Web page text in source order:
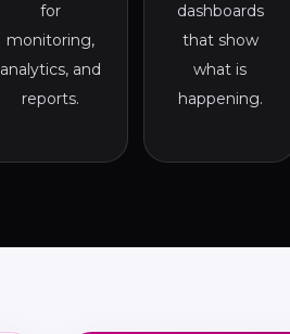
for
monitoring,
analytics, and
reports.
dashboards
that show
what is
happening.